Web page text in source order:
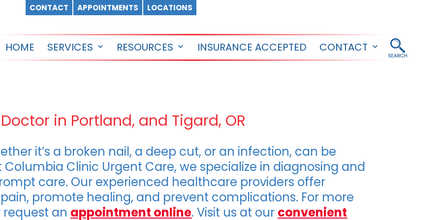
CONTACT APPOINTMENTS LOCATIONS
HOME SERVICES
OpenRESOURCES
OpenINSURANCE ACCEPTED CONTACT
Open
in Portland, and Tigard, OR
it’s a broken nail, a deep cut, or an infection, can be
Clinic Urgent Care, we specialize in diagnosing and
care. Our experienced healthcare providers offer
promote healing, and prevent complications. For more
an appointment online. Visit us at our convenient